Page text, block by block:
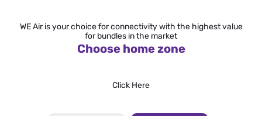
WE Air is your choice for connectivity with the highest value
for bundles in the market
Choose home zone
Click Here